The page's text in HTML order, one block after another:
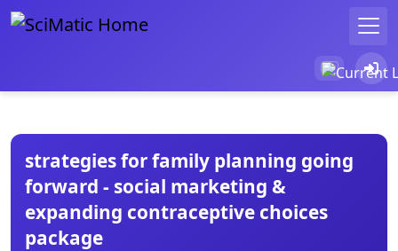
strategies for family planning going
forward - social marketing &
expanding contraceptive choices
package